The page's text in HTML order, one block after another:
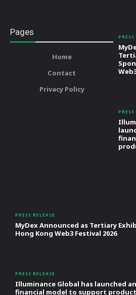
Pages
Home
Contact
Privacy Policy
PRESS
PRESS
PRESS RELEASE
MyDex Announced as Tertiary
Hong Kong Web3 Festival 2026
PRESS RELEASE
Illuminance Global has launched
financial model to support